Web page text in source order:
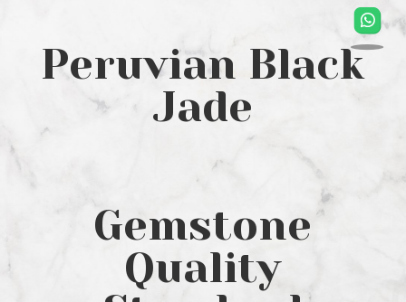
Peruvian Black
Jade
Gemstone
Quality